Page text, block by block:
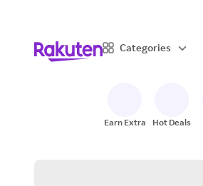
Categories
Earn Extra Hot Deals